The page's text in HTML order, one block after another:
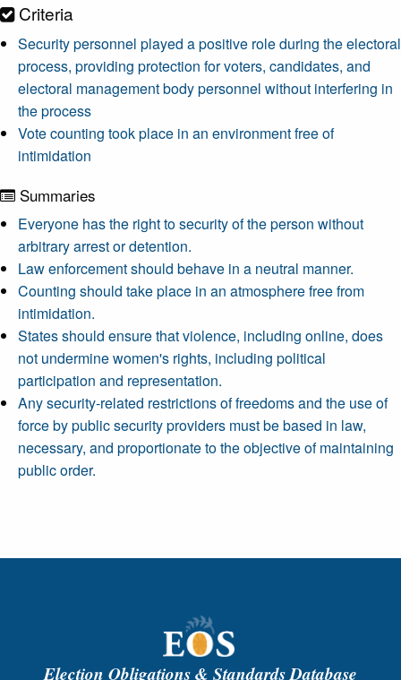
Criteria
Security personnel played a positive role during the electoral
process, providing protection for voters, candidates, and
electoral management body personnel without interfering in
the process
Vote counting took place in an environment free of
intimidation
Summaries
Everyone has the right to security of the person without
arbitrary arrest or detention.
Law enforcement should behave in a neutral manner.
Counting should take place in an atmosphere free from
intimidation.
States should ensure that violence, including online, does
not undermine women's rights, including political
participation and representation.
Any security-related restrictions of freedoms and the use of
force by public security providers must be based in law,
necessary, and proportionate to the objective of maintaining
public order.
Election Obligations & Standards Database